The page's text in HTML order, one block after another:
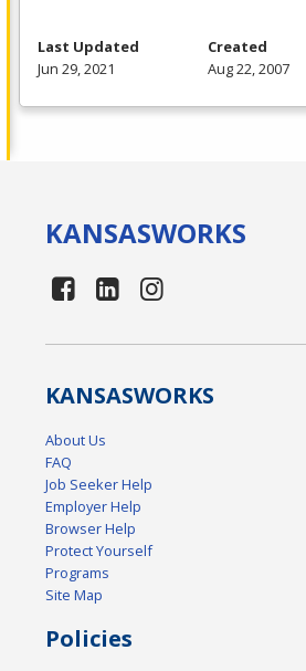
Last Updated
Jun 29, 2021
Created
Aug 22, 2007
KANSASWORKS
KANSASWORKS
About Us
FAQ
Job Seeker Help
Employer Help
Browser Help
Protect Yourself
Programs
Site Map
Policies